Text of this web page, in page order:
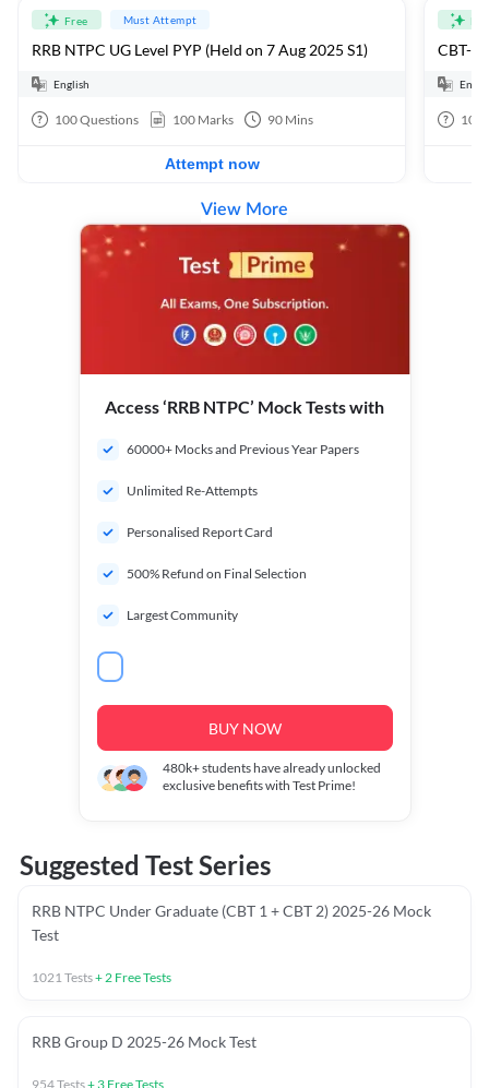
Free Must Attempt
RRB NTPC UG Level PYP (Held on 7 Aug 2025 S1)
English
100Questions 100 Marks 90 Mins
Attempt now
CBT-1
100
View More
Access ‘RRB NTPC’ Mock Tests with
60000+ Mocks and Previous Year Papers
Unlimited Re-Attempts
Personalised Report Card
500% Refund on Final Selection
Largest Community
BUY NOW
480k+students have already unlocked
exclusive benefits with Test Prime!
Suggested Test Series
RRB NTPC Under Graduate (CBT 1 + CBT 2) 2025-26 Mock
Test
1021Tests+2 Free Tests
RRB Group D 2025-26 Mock Test
954Tests+ 3 Free Tests